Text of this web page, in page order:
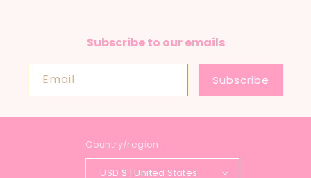
Subscribe to our emails
Email Subscribe
Country/region
USD $ | United States